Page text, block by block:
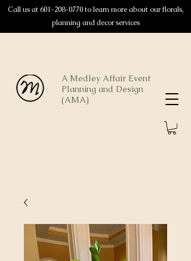
Call us at 601-208-0770to learn more about our florals,
planning and decor services
A Medley Affair Event
Planning and Design
(AMA)